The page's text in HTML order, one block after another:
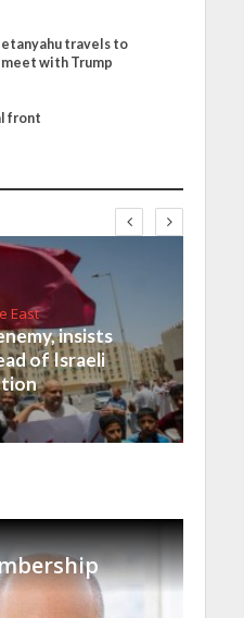
travels to
with Trump
front
East
insists
of Israeli